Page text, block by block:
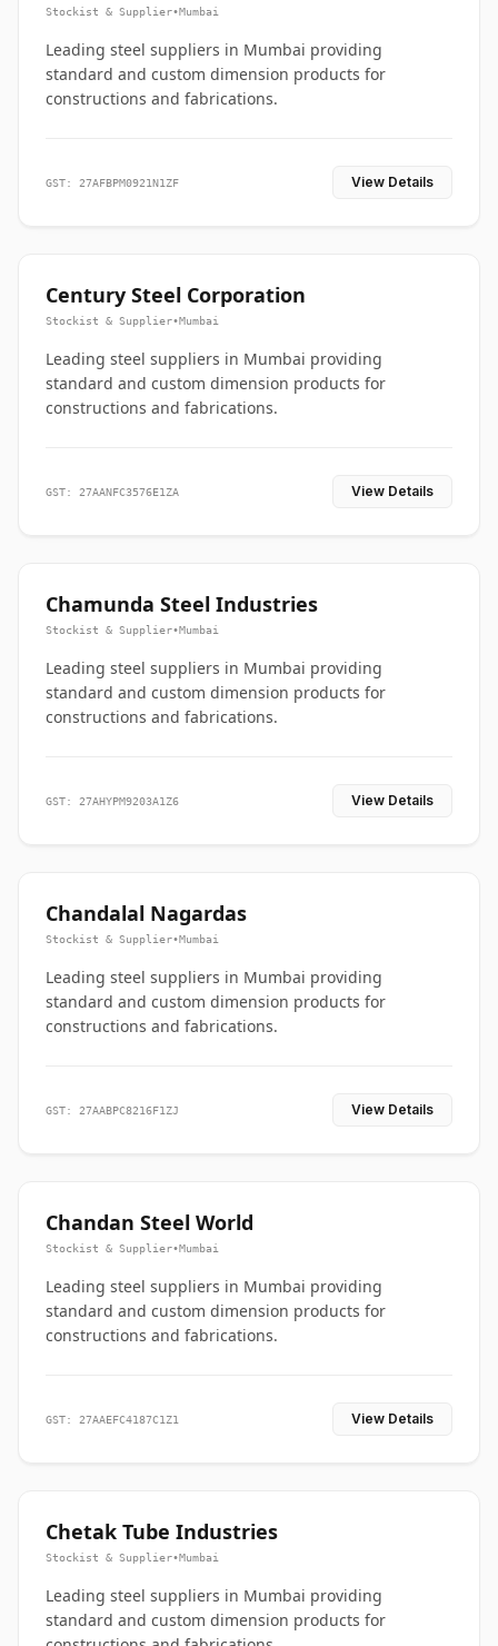
Stockist & Supplier•Mumbai
Leading steel suppliers in Mumbai providing
standard and custom dimension products for
constructions and fabrications.
GST: 27AFBPM0921N1ZF View Details
Century Steel Corporation
Stockist & Supplier•Mumbai
Leading steel suppliers in Mumbai providing
standard and custom dimension products for
constructions and fabrications.
GST: 27AANFC3576E1ZA View Details
Chamunda Steel Industries
Stockist & Supplier•Mumbai
Leading steel suppliers in Mumbai providing
standard and custom dimension products for
constructions and fabrications.
GST: 27AHYPM9203A1Z6 View Details
Chandalal Nagardas
Stockist & Supplier•Mumbai
Leading steel suppliers in Mumbai providing
standard and custom dimension products for
constructions and fabrications.
GST: 27AABPC8216F1ZJ View Details
Chandan Steel World
Stockist & Supplier•Mumbai
Leading steel suppliers in Mumbai providing
standard and custom dimension products for
constructions and fabrications.
GST: 27AAEFC4187C1Z1 View Details
Chetak Tube Industries
Stockist & Supplier•Mumbai
Leading steel suppliers in Mumbai providing
standard and custom dimension products for